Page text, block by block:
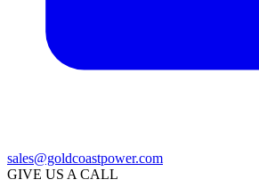
sales@goldcoastpower.com
GIVE US A CALL